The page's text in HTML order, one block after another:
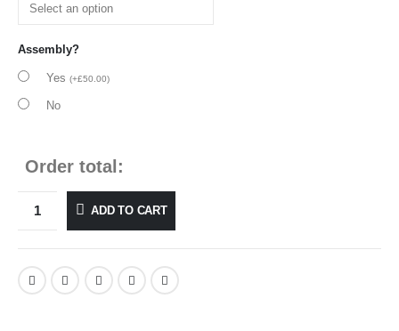
Assembly?
Yes (+£50.00)
No
Order total:
ADD TO CART